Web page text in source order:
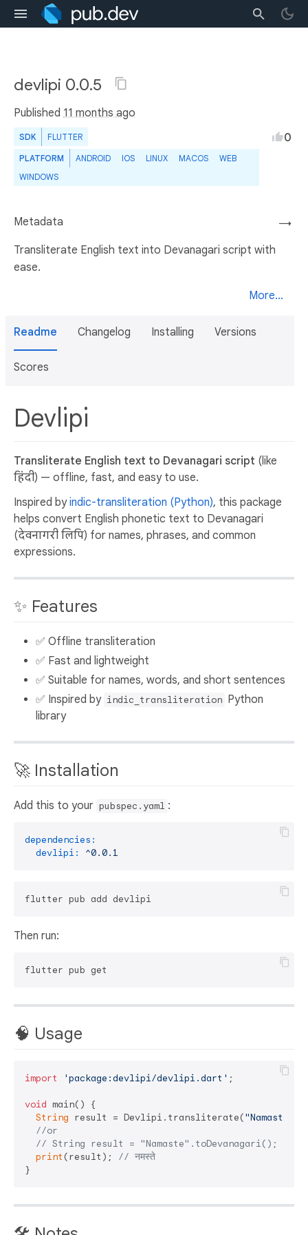
devlipi 0.0.5
Published 11 months ago
SDK FLUTTER
PLATFORM ANDROID IOS LINUX MACOS
WEB
WINDOWS
0
→
Metadata
Transliterate English text into Devanagari script with
ease.
More...
Readme Changelog Installing Versions
Scores
Devlipi
Transliterate English text to Devanagari script (like
हिंदी) — offline, fast, and easy to use.
Inspired byindic-transliteration (Python), this package
helps convert English phonetic text to Devanagari
(देवनागरी लिपि) for names, phrases, and common
expressions.
✨ Features
✅ Offline transliteration
✅ Fast and lightweight
✅ Suitable for names, words, and short sentences
✅ Inspired by indic_transliteration Python
library
🚀 Installation
Add this to your pubspec.yaml :
dependencies:
devlipi:
^0.0.1
Then run:
🧠 Usage
import 'package:devlipi/devlipi.dart' ;
void main() {
String result = Devlipi.transliterate("Namaste"
//or
// String result = "Namaste".toDevanagari();
print (result); // नमस्ते